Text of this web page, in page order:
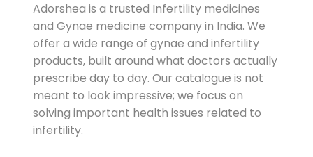
Adorshea is a trusted Infertility medicines
and Gynae medicine company in India. We
offer a wide range of gynae and infertility
products, built around what doctors actually
prescribe day to day. Our catalogue is not
meant to look impressive; we focus on
solving important health issues related to
infertility.